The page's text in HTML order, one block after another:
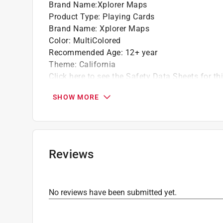
Brand Name:Xplorer Maps
Product Type: Playing Cards
Brand Name: Xplorer Maps
Color: MultiColored
Recommended Age: 12+ year
Theme: California
Click here to see the Safety Data Sheets for
SHOW MORE
Reviews
No reviews have been submitted yet.